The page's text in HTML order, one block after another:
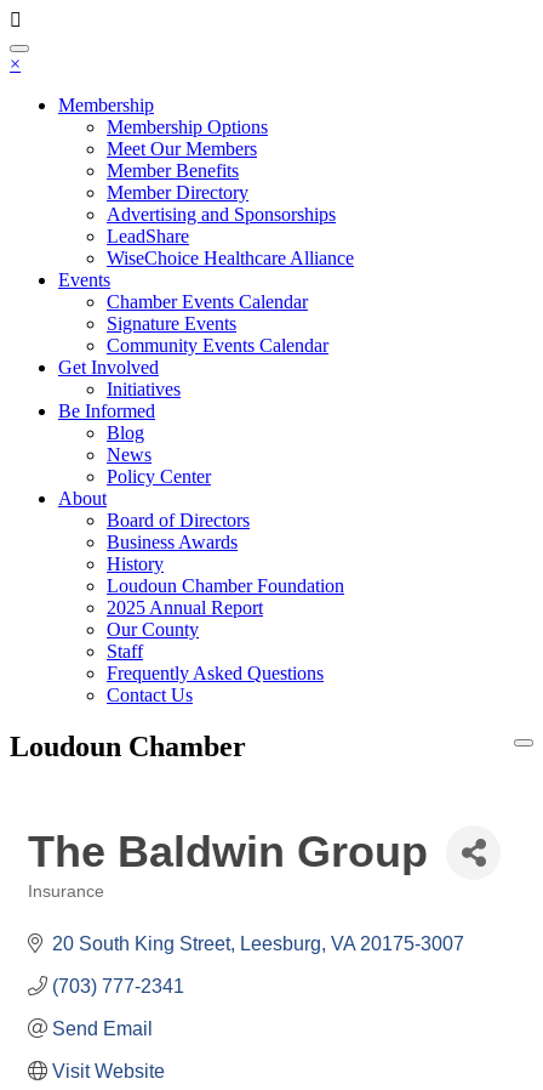
Toggle
navigation
×
Membership
Membership Options
Meet Our Members
Member Benefits
Member Directory
Advertising and Sponsorships
LeadShare
WiseChoice Healthcare Alliance
Events
Chamber Events Calendar
Signature Events
Community Events Calendar
Get Involved
Initiatives
Be Informed
Blog
News
Policy Center
About
Board of Directors
Business Awards
History
Loudoun Chamber Foundation
2025 Annual Report
Our County
Staff
Frequently Asked Questions
Contact Us
Loudoun Chamber
The Baldwin Group
Insurance
20 South King Street Leesburg VA 20175-3007
(703) 777-2341
Send Email
Visit Website